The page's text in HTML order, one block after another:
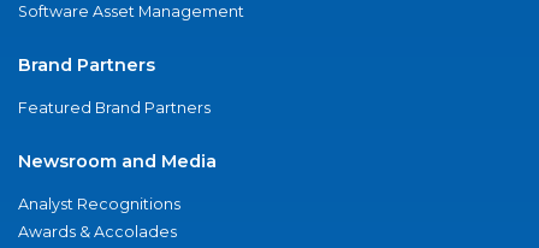
Software Asset Management
Brand Partners
Featured Brand Partners
Newsroom and Media
Analyst Recognitions
Awards & Accolades